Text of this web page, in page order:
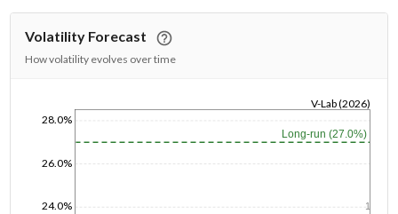
Volatility Forecast
How volatility evolves over time
24.0%
26.0%
28.0%
V-Lab (2026)
Long-run (27.0%)
1y